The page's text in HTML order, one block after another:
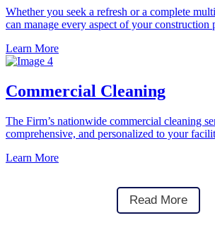
Whether you seek a refresh or a complete
can manage every aspect of your construction
Learn More
Commercial Cleaning
The Firm’s nationwide commercial cleaning
comprehensive, and personalized to your
Learn More
Read More